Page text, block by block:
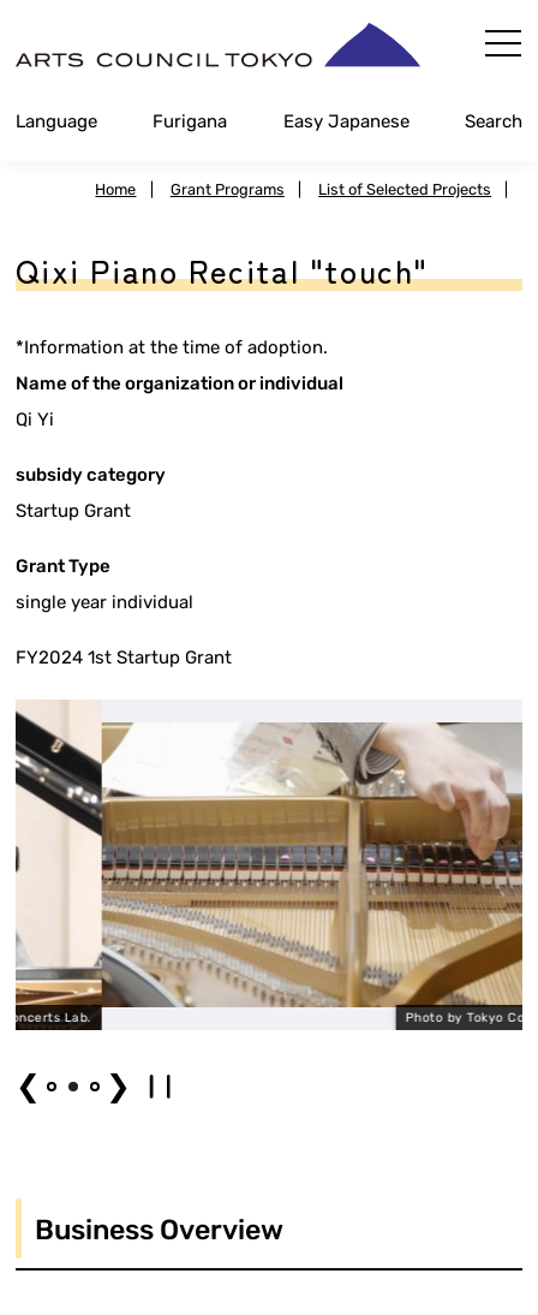
Content
Language Furigana Easy Japanese Search
Home Grant Programs List of Selected Projects
Qixi Piano Recital "touch"
*Information at the time of adoption.
Name of the organization or individual
Qi Yi
subsidy category
Startup Grant
Grant Type
single year individual
FY2024 1st Startup Grant
Lab. Photo by Tokyo Concerts
❮ ❯
Business Overview